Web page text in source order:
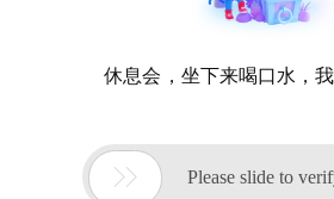
休息会，坐下来喝口水，
 Please slide to